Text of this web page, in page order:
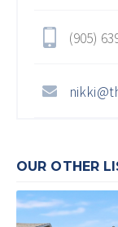
(905)
OUR OTHER